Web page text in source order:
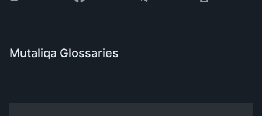
Mutaliqa Glossaries